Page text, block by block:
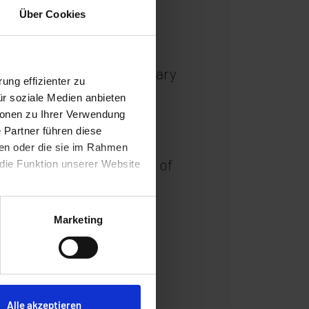
Über Cookies
effizienter zu
soziale Medien anbieten
zu Ihrer Verwendung
führen diese
oder die sie im Rahmen
Funktion unserer Website
Marketing
Alle akzeptieren
centers. Since 1 January
from renewable
solar plant on
step closer to the
The measures are part of
and innovative
protection.